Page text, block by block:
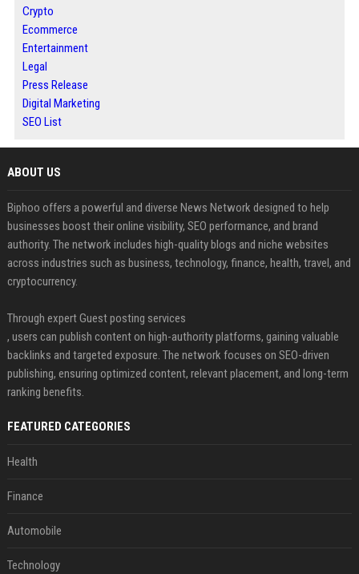
Crypto
Ecommerce
Entertainment
Legal
Press Release
Digital Marketing
SEO List
ABOUT US
Biphoo offers a powerful and diverse News Network designed to help
businesses boost their online visibility, SEO performance, and brand
authority. The network includes high-quality blogs and niche websites
across industries such as business, technology, finance, health, travel, and
cryptocurrency.
Through expert Guest posting services
, users can publish content on high-authority platforms, gaining valuable
backlinks and targeted exposure. The network focuses on SEO-driven
publishing, ensuring optimized content, relevant placement, and long-term
ranking benefits.
FEATURED CATEGORIES
Health
Finance
Automobile
Technology